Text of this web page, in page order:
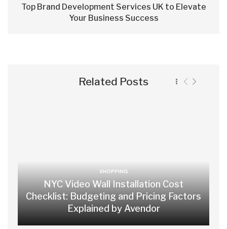
Top Brand Development Services UK to Elevate
Your Business Success
Related Posts
SHOPPING
NYC Video Wall Installation Cost
Checklist: Budgeting and Pricing Factors
Explained by Avendor